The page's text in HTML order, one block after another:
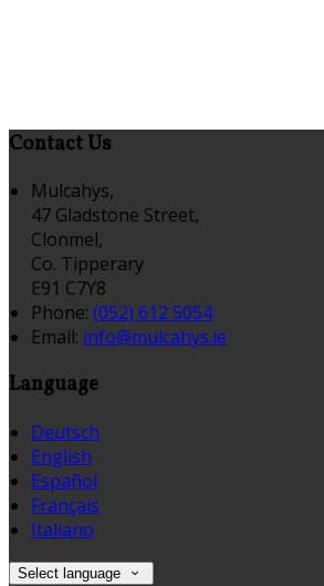
Contact Us
Mulcahys,
47 Gladstone Street,
Clonmel,
Co. Tipperary
E91 C7Y8
Phone: (052) 612 5054
Email: info@mulcahys.ie
Language
Deutsch
English
Español
Français
Italiano
Select language